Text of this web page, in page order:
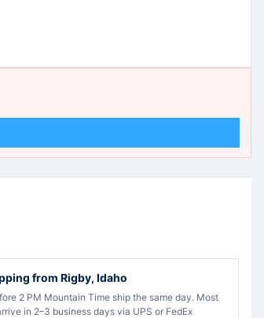
from Rigby, Idaho
2 PM Mountain Time ship the same day. Most
in 2–3 business days via UPS or FedEx